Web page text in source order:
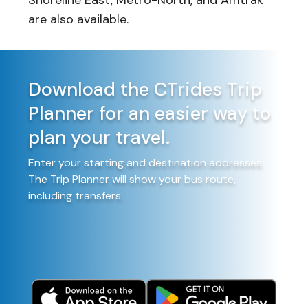
are also available.
Download the CTrides Trip
Planner for an easier way to
plan your travel.
Enter your starting and destination addresses.
The Trip Planner will show your bus route,
including transfers.